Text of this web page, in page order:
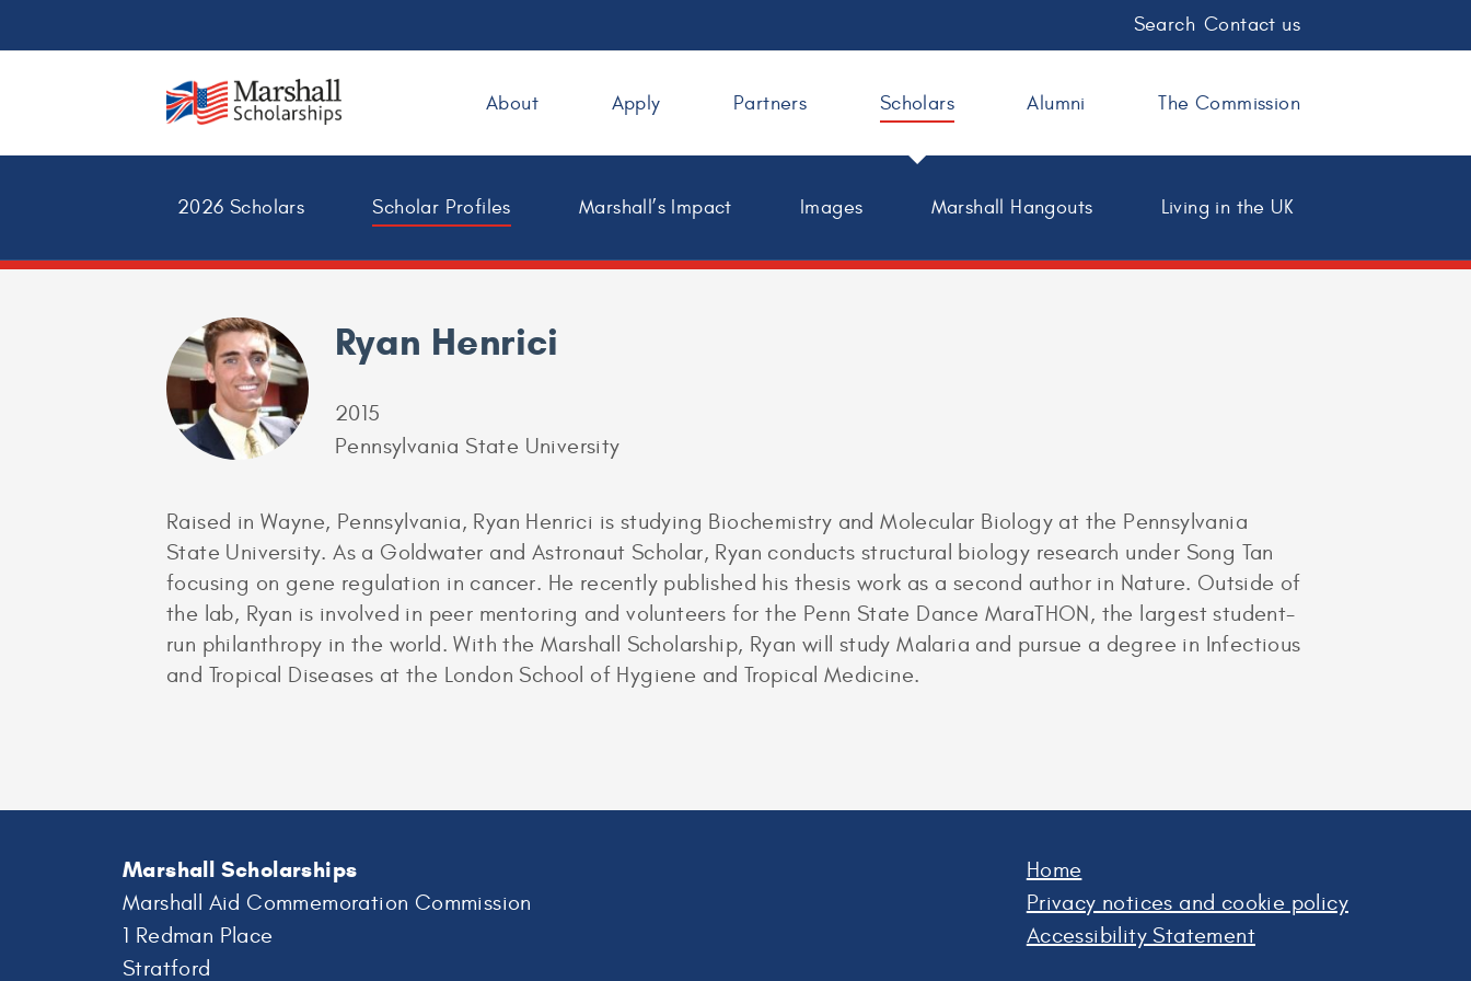
Search Contact us
About Apply Partners Scholars
2026 Scholars Scholar Profiles Marshall’s Impact Images Marshall Hangouts Living in the UK
Alumni The Commission
Ryan Henrici
2015
Pennsylvania State University
Raised in Wayne, Pennsylvania, Ryan Henrici is studying Biochemistry and Molecular Biology at the Pennsylvania
State University. As a Goldwater and Astronaut Scholar, Ryan conducts structural biology research under Song Tan
focusing on gene regulation in cancer. He recently published his thesis work as a second author in Nature. Outside of
the lab, Ryan is involved in peer mentoring and volunteers for the Penn State Dance MaraTHON, the largest student-
run philanthropy in the world. With the Marshall Scholarship, Ryan will study Malaria and pursue a degree in Infectious
and Tropical Diseases at the London School of Hygiene and Tropical Medicine.
Marshall Scholarships
Marshall Aid Commemoration Commission
1 Redman Place
Stratford
Home
Privacy notices and cookie policy
Accessibility Statement